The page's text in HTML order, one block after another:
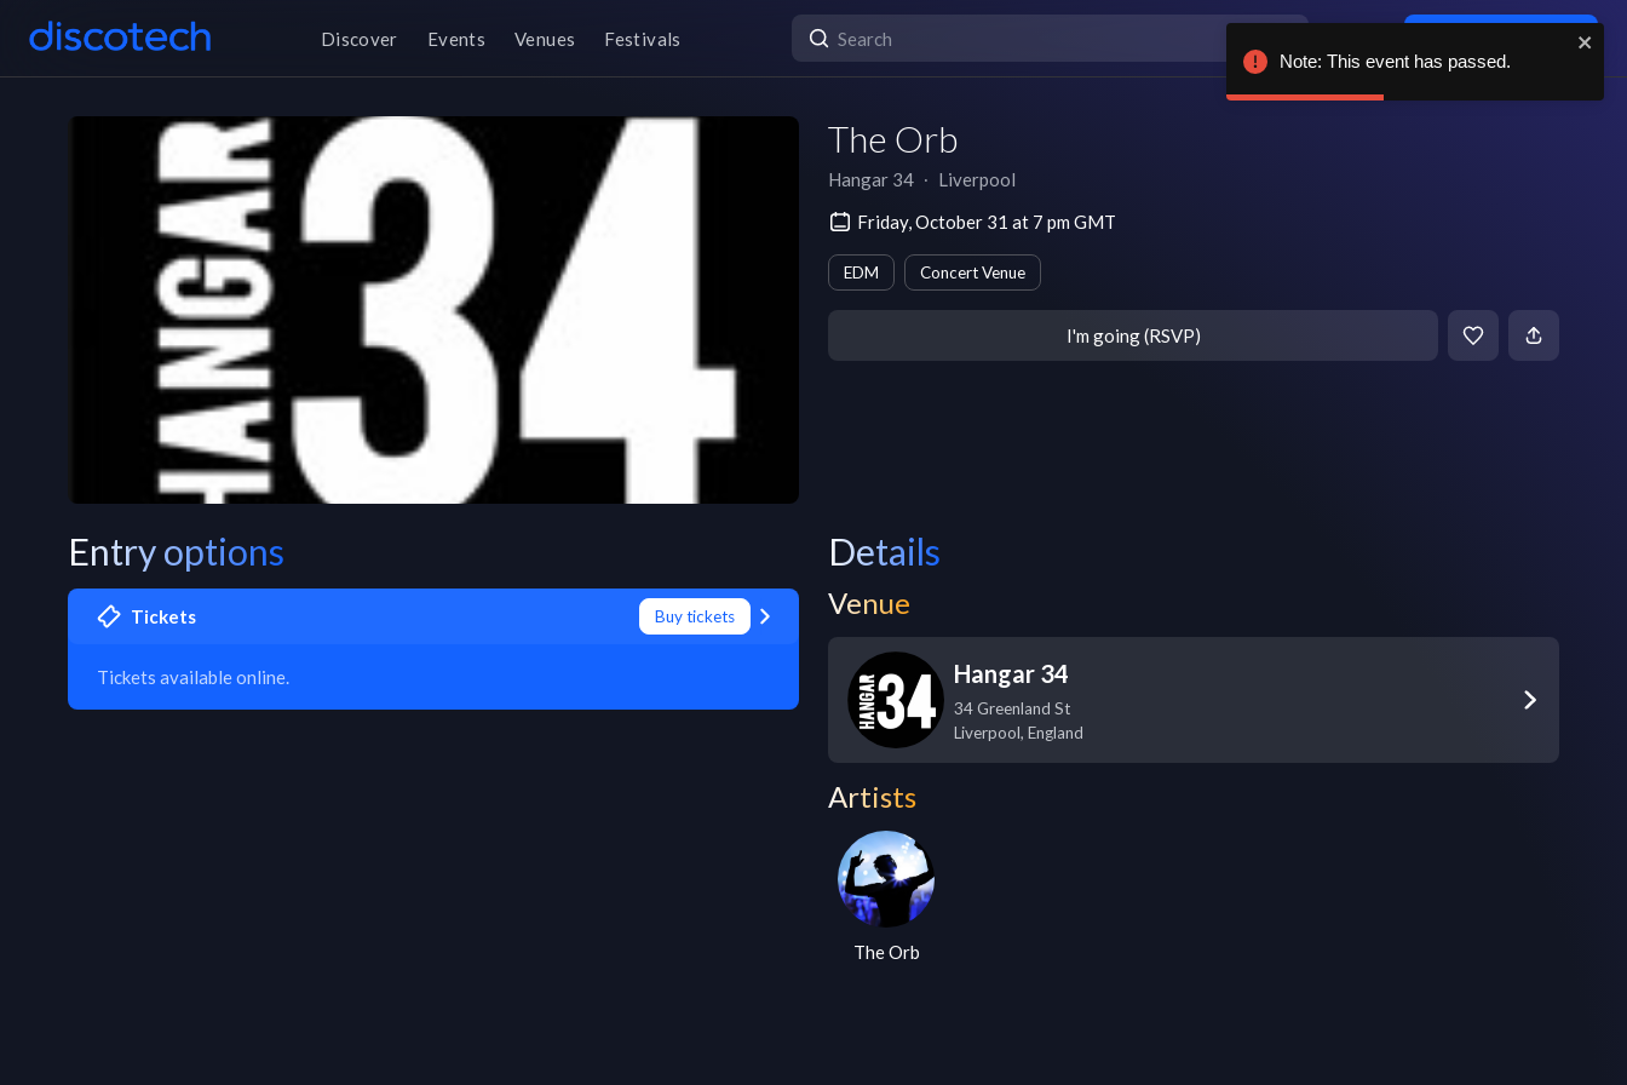
Discover Events Venues Festivals
The Orb
Hangar 34 ∙ Liverpool
Friday, October 31 at 7 pm GMT
EDM Concert Venue
I'm going (RSVP)
Entry options
Tickets Buy tickets
Tickets available online.
Details
Venue
Hangar 34
34 Greenland St
Liverpool, England
Artists
The Orb
Note: This event has passed.